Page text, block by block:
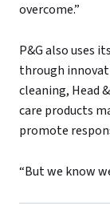
overcome.”
P&G also uses
through
cleaning, Head
care products
promote
“But we know